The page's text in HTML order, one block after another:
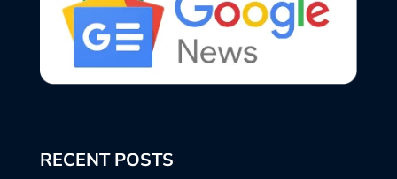
RECENT POSTS